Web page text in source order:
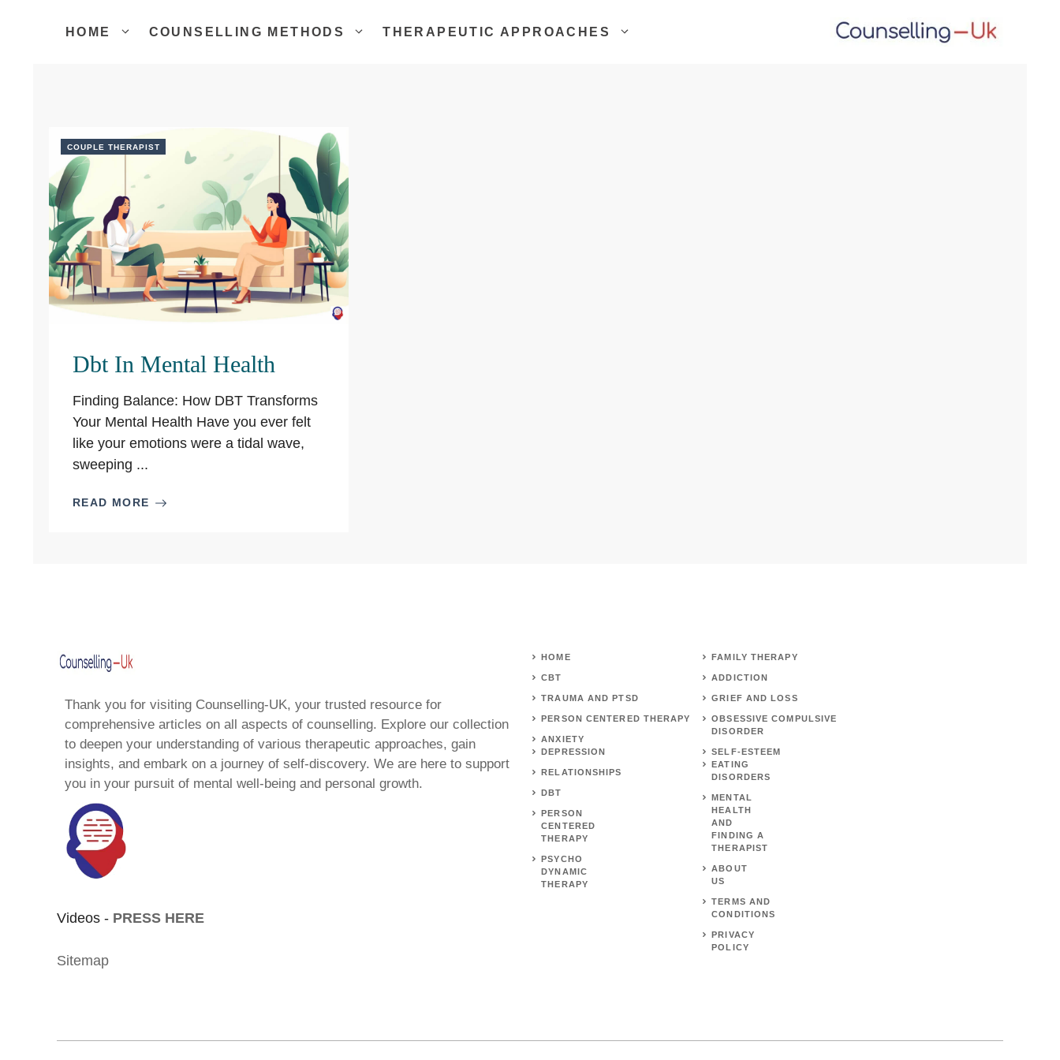
HOME COUNSELLING METHODS THERAPEUTIC APPROACHES
COUPLE THERAPIST
Dbt In Mental Health
Finding Balance: How DBT Transforms
Your Mental Health Have you ever felt
like your emotions were a tidal wave,
sweeping ...
READ MORE
Thank you for visiting Counselling-UK, your trusted resource for
comprehensive articles on all aspects of counselling. Explore our collection
to deepen your understanding of various therapeutic approaches, gain
insights, and embark on a journey of self-discovery. We are here to support
you in your pursuit of mental well-being and personal growth.
Videos - PRESS HERE
Sitemap
HOME
CBT
TRAUMA AND PTSD
PERSON CENTERED THERAPY
ANXIETY
DEPRESSION
RELATIONSHIPS
DBT
PERSON
CENTERED
THERAPY
PSYCHO
DYNAMIC
THERAPY
FAMILY THERAPY
ADDICTION
GRIEF AND LOSS
OBSESSIVE COMPULSIVE
DISORDER
SELF-ESTEEM
EATING
DISORDERS
MENTAL
HEALTH
AND
FINDING A
THERAPIST
ABOUT
US
TERMS AND
CONDITIONS
PRIVACY
POLICY